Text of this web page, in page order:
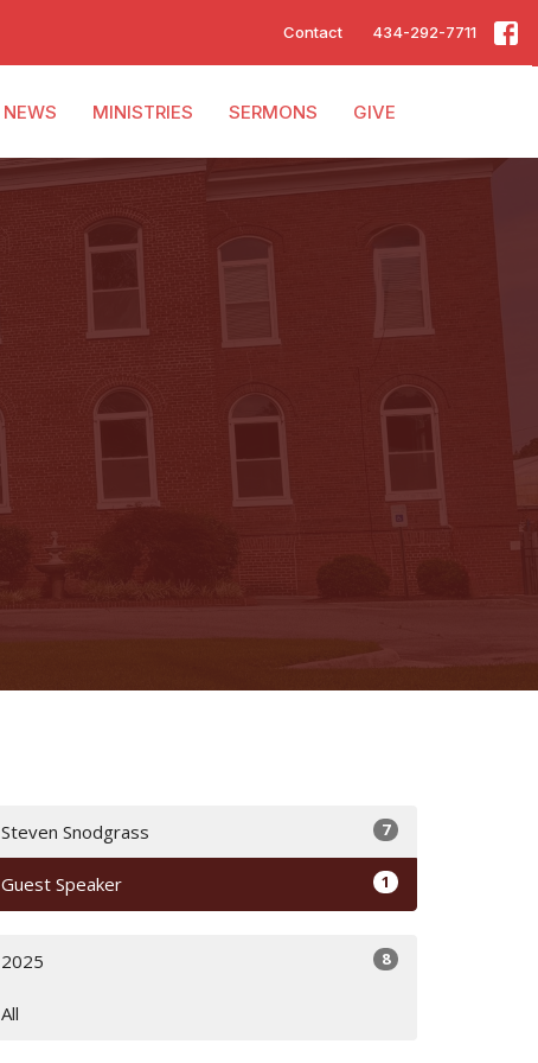
Contact 434-292-7711
NEWS MINISTRIES SERMONS GIVE
Steven Snodgrass 7
Guest Speaker 1
2025 8
All